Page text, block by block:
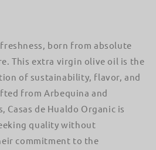
born from absolute
This extra virgin olive oil is the
of sustainability, flavor, and
from Arbequina and
Casas de Hualdo Organic is
quality without
commitment to the